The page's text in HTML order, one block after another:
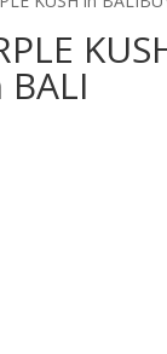
BALI